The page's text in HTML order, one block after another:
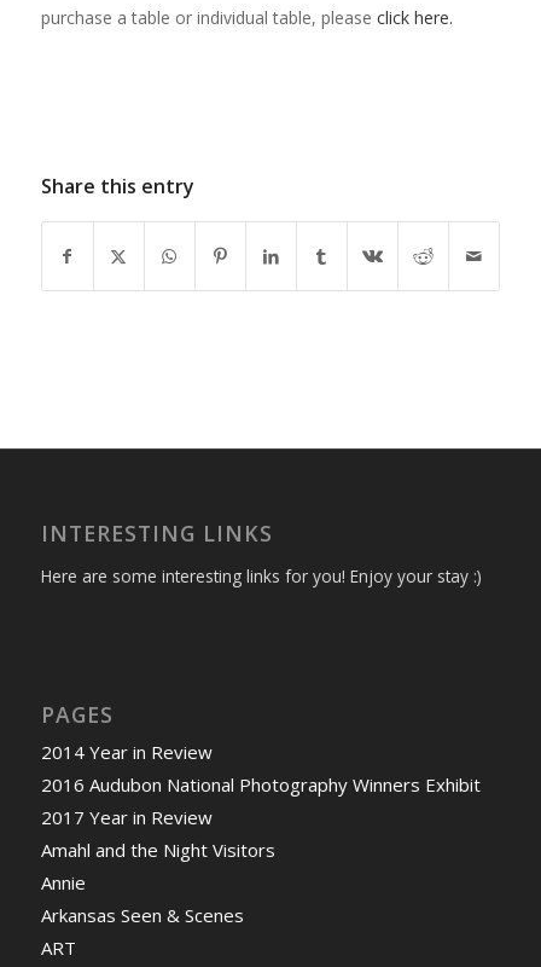
purchase a table or individual table, please click here.
Share this entry
INTERESTING LINKS
Here are some interesting links for you! Enjoy your stay :)
PAGES
2014 Year in Review
2016 Audubon National Photography Winners Exhibit
2017 Year in Review
Amahl and the Night Visitors
Annie
Arkansas Seen & Scenes
ART